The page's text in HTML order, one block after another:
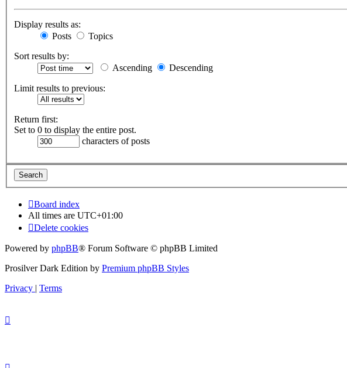
Display results as:
Posts
Topics
Sort results by:
Ascending
Descending
Limit results to previous:
Return first:
Set to 0 to display the entire post.
characters of posts
Board index
All times are UTC+01:00
Delete cookies
Powered by phpBB® Forum Software © phpBB Limited
Prosilver Dark Edition by Premium phpBB Styles
Privacy | Terms